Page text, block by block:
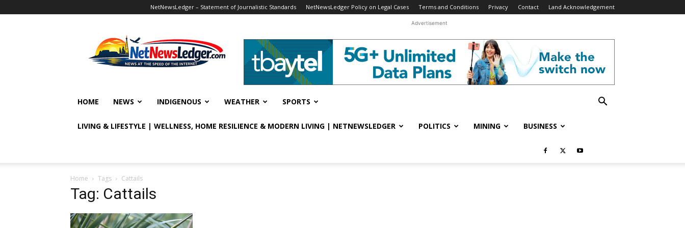
NetNewsLedger – Statement of Journalistic Standards NetNewsLedger Policy on Legal Cases Terms and Conditions Privacy Contact Land Acknowledgement
Advertisement
HOME NEWS INDIGENOUS WEATHER SPORTS
LIVING & LIFESTYLE | WELLNESS, HOME RESILIENCE & MODERN LIVING | NETNEWSLEDGER POLITICS MINING BUSINESS
Home Tags Cattails
Tag: Cattails